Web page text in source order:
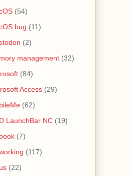
(54)
bug (11)
(2)
management (32)
(84)
Access (29)
(62)
LaunchBar NC (19)
(7)
(117)
(22)